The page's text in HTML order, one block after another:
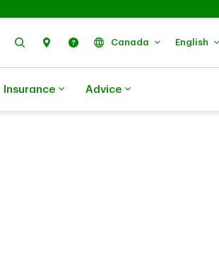
Search Find Us Help Canada English
Insurance Advice